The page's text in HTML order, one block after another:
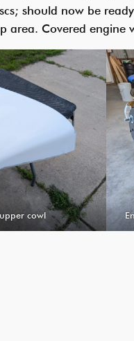
should now be
area. Covered
cowl